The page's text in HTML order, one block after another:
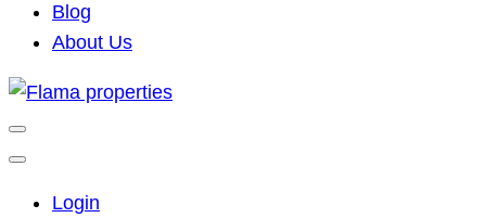
Blog
About Us
Login